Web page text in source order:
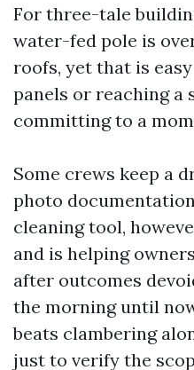
For three-tale
water-fed pole is
roofs, yet that is
panels or reaching a
committing to a
Some crews keep a
photo
cleaning tool,
and is helping
after outcomes
the morning until
beats clambering
just to verify the